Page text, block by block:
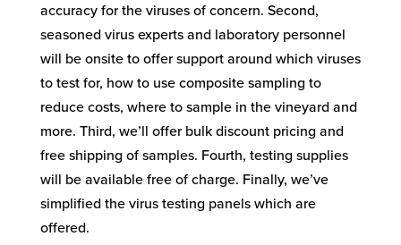
accuracy for the viruses of concern. Second,
seasoned virus experts and laboratory personnel
will be onsite to offer support around which viruses
to test for, how to use composite sampling to
reduce costs, where to sample in the vineyard and
more. Third, we’ll offer bulk discount pricing and
free shipping of samples. Fourth, testing supplies
will be available free of charge. Finally, we’ve
simplified the virus testing panels which are
offered.